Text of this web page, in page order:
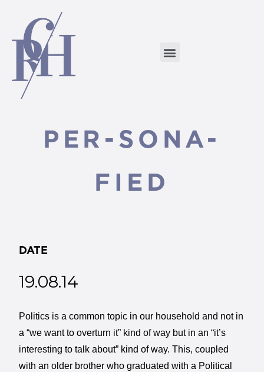
PER-SONA-
FIED
DATE
19.08.14
Politics is a common topic in our household and not in
a “we want to overturn it” kind of way but in an “it’s
interesting to talk about” kind of way. This, coupled
with an older brother who graduated with a Political